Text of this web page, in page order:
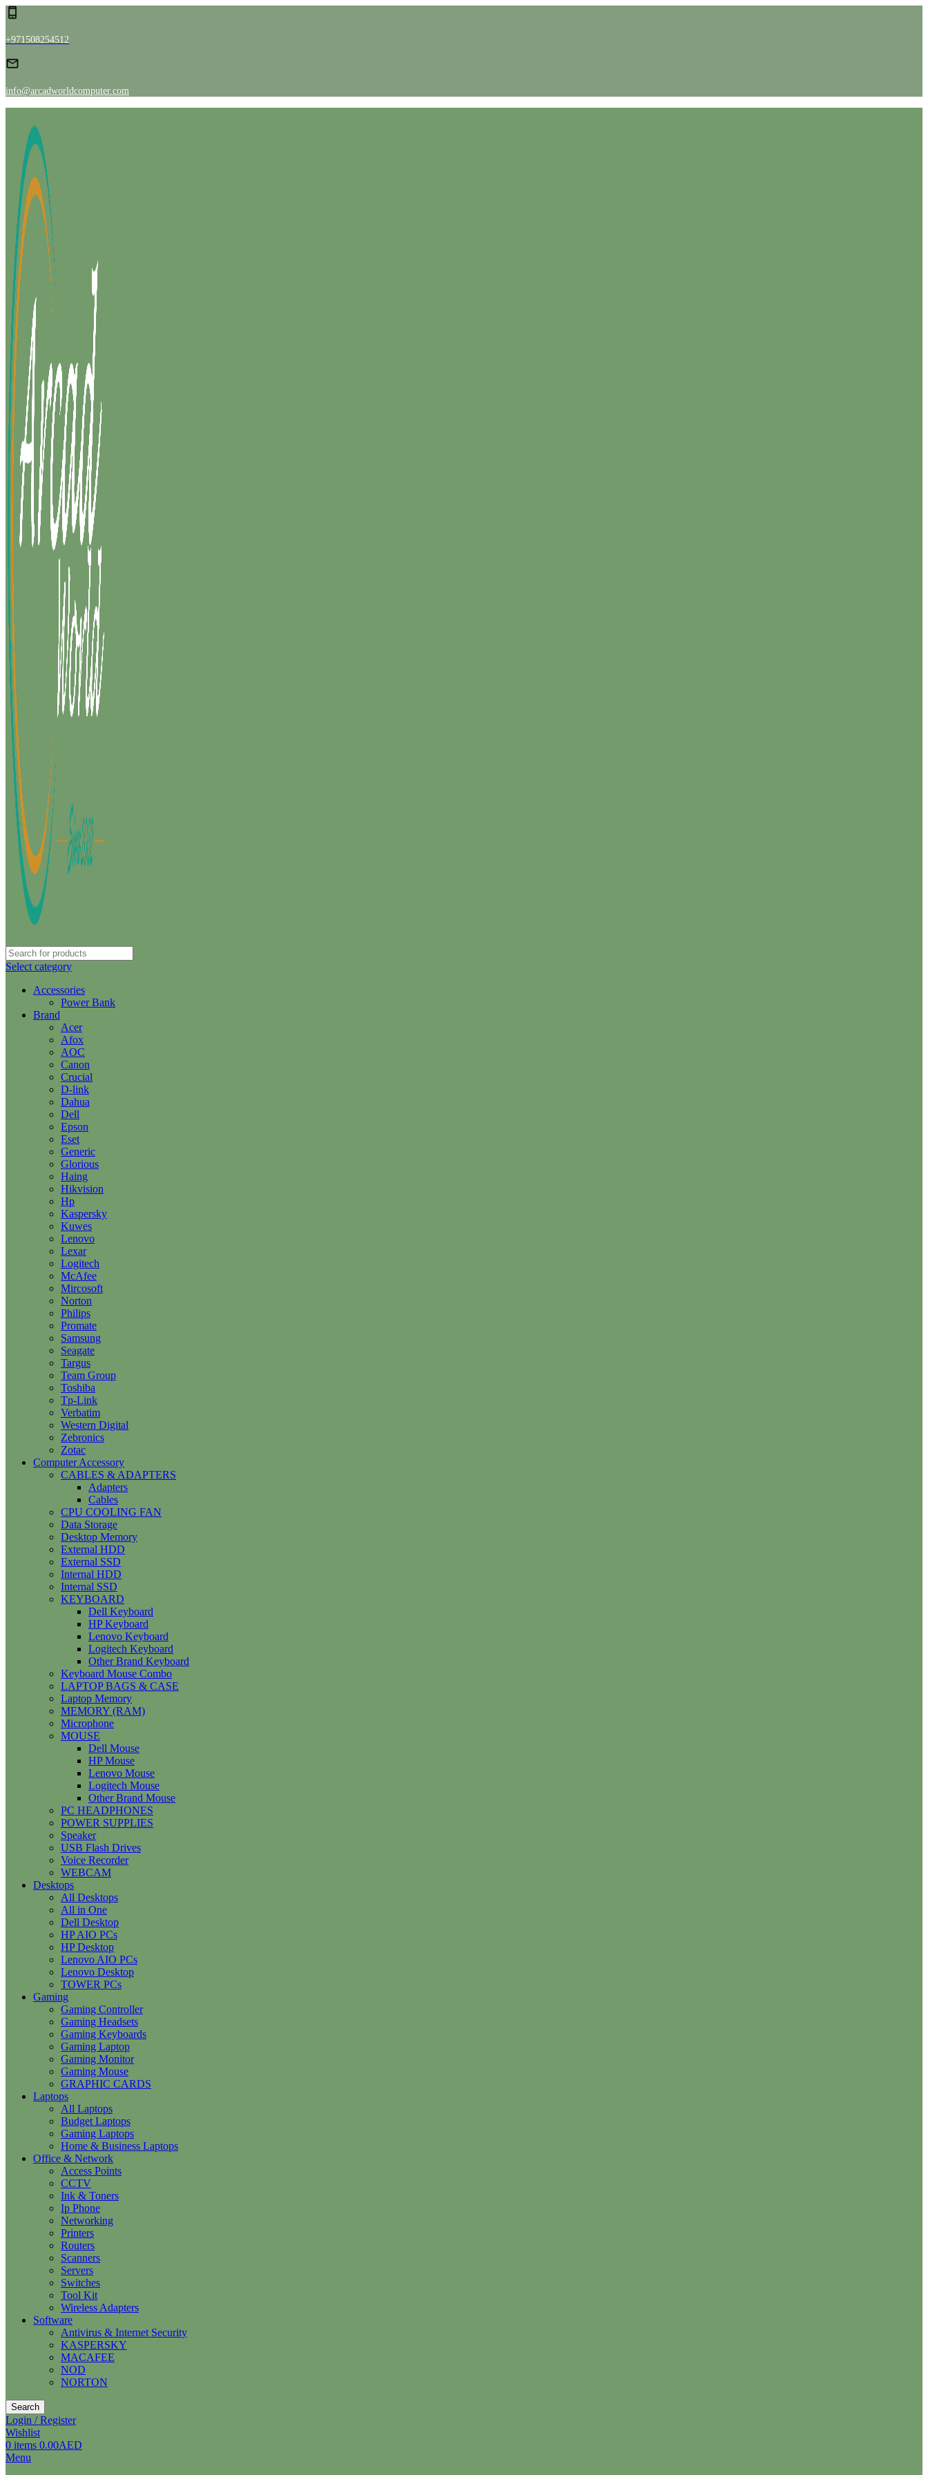
+971508254512
info@arcadworldcomputer.com
Select category
Accessories
Power Bank
Brand
Acer
Afox
AOC
Canon
Crucial
D-link
Dahua
Dell
Epson
Eset
Generic
Glorious
Haing
Hikvision
Hp
Kaspersky
Kuwes
Lenovo
Lexar
Logitech
McAfee
Mircosoft
Norton
Philips
Promate
Samsung
Seagate
Targus
Team Group
Toshiba
Tp-Link
Verbatim
Western Digital
Zebronics
Zotac
Computer Accessory
CABLES & ADAPTERS
Adapters
Cables
CPU COOLING FAN
Data Storage
Desktop Memory
External HDD
External SSD
Internal HDD
Internal SSD
KEYBOARD
Dell Keyboard
HP Keyboard
Lenovo Keyboard
Logitech Keyboard
Other Brand Keyboard
Keyboard Mouse Combo
LAPTOP BAGS & CASE
Laptop Memory
MEMORY (RAM)
Microphone
MOUSE
Dell Mouse
HP Mouse
Lenovo Mouse
Logitech Mouse
Other Brand Mouse
PC HEADPHONES
POWER SUPPLIES
Speaker
USB Flash Drives
Voice Recorder
WEBCAM
Desktops
All Desktops
All in One
Dell Desktop
HP AIO PCs
HP Desktop
Lenovo AIO PCs
Lenovo Desktop
TOWER PCs
Gaming
Gaming Controller
Gaming Headsets
Gaming Keyboards
Gaming Laptop
Gaming Monitor
Gaming Mouse
GRAPHIC CARDS
Laptops
All Laptops
Budget Laptops
Gaming Laptops
Home & Business Laptops
Office & Network
Access Points
CCTV
Ink & Toners
Ip Phone
Networking
Printers
Routers
Scanners
Servers
Switches
Tool Kit
Wireless Adapters
Software
Antivirus & Internet Security
KASPERSKY
MACAFEE
NOD
NORTON
Search
Login / Register
Wishlist
0 items 0.00AED
Menu